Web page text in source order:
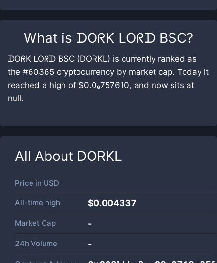
What is ᗪOᖇK ᒪOᖇᗪ BSC?
ᗪOᖇK ᒪOᖇᗪ BSC (DORKL) is currently ranked as
the #60365 cryptocurrency by market cap. Today it
reached a high of $0.0₆757610, and now sits at
null.
All About DORKL
Price in USD
All-time high $0.004337
Market Cap -
24h Volume -